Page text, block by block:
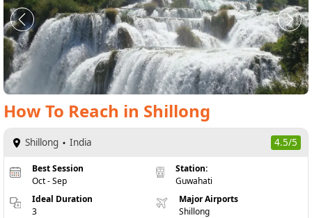
How To Reach in Shillong
Shillong India 4.5/5
Best Session
Oct - Sep
Ideal Duration
3
Station:
Guwahati
Major Airports
Shillong